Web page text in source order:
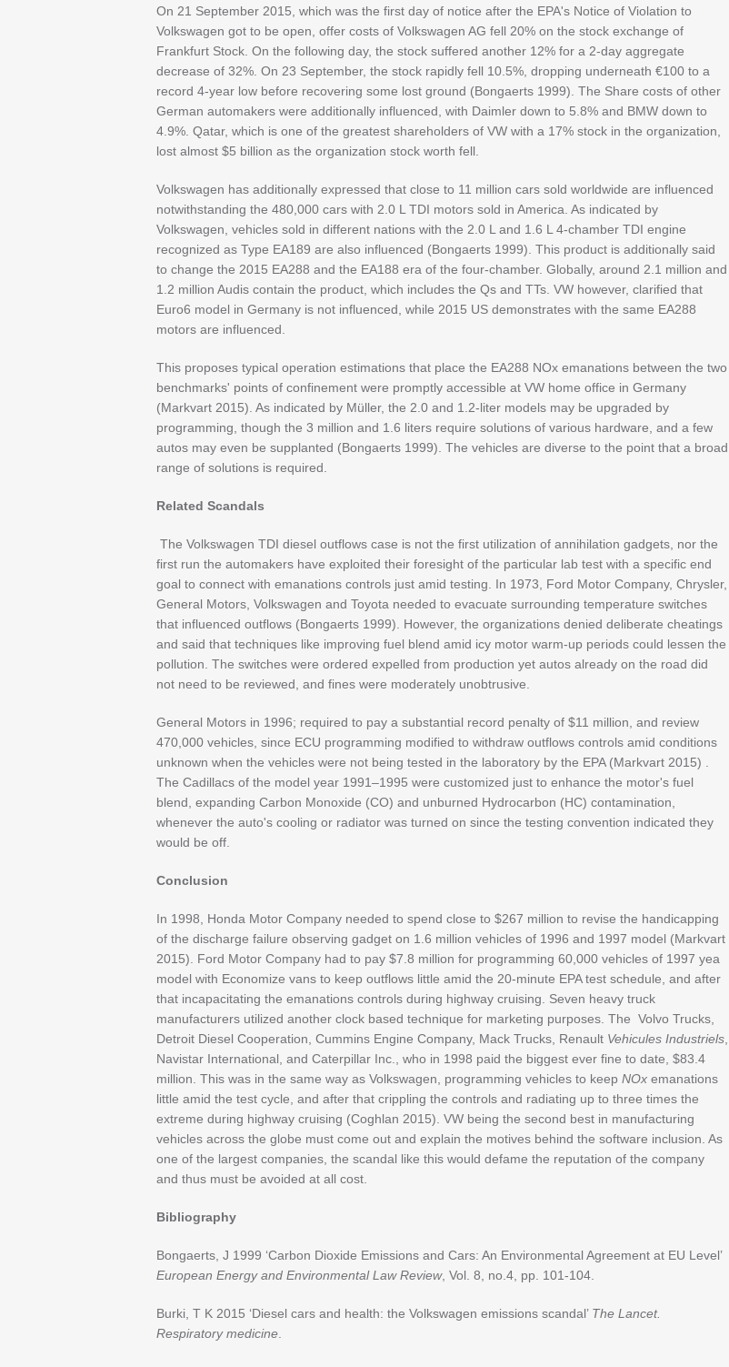
On 21 September 2015, which was the first day of notice after the EPA's Notice of Violation to
Volkswagen got to be open, offer costs of Volkswagen AG fell 20% on the stock exchange of
Frankfurt Stock. On the following day, the stock suffered another 12% for a 2-day aggregate
decrease of 32%. On 23 September, the stock rapidly fell 10.5%, dropping underneath €100 to a
record 4-year low before recovering some lost ground (Bongaerts 1999). The Share costs of other
German automakers were additionally influenced, with Daimler down to 5.8% and BMW down to
4.9%. Qatar, which is one of the greatest shareholders of VW with a 17% stock in the organization,
lost almost $5 billion as the organization stock worth fell.
Volkswagen has additionally expressed that close to 11 million cars sold worldwide are influenced
notwithstanding the 480,000 cars with 2.0 L TDI motors sold in America. As indicated by
Volkswagen, vehicles sold in different nations with the 2.0 L and 1.6 L 4-chamber TDI engine
recognized as Type EA189 are also influenced (Bongaerts 1999). This product is additionally said
to change the 2015 EA288 and the EA188 era of the four-chamber. Globally, around 2.1 million and
1.2 million Audis contain the product, which includes the Qs and TTs. VW however, clarified that
Euro6 model in Germany is not influenced, while 2015 US demonstrates with the same EA288
motors are influenced.
This proposes typical operation estimations that place the EA288 NOx emanations between the two
benchmarks' points of confinement were promptly accessible at VW home office in Germany
(Markvart 2015). As indicated by Müller, the 2.0 and 1.2-liter models may be upgraded by
programming, though the 3 million and 1.6 liters require solutions of various hardware, and a few
autos may even be supplanted (Bongaerts 1999). The vehicles are diverse to the point that a broad
range of solutions is required.
Related Scandals
The Volkswagen TDI diesel outflows case is not the first utilization of annihilation gadgets, nor the
first run the automakers have exploited their foresight of the particular lab test with a specific end
goal to connect with emanations controls just amid testing. In 1973, Ford Motor Company, Chrysler,
General Motors, Volkswagen and Toyota needed to evacuate surrounding temperature switches
that influenced outflows (Bongaerts 1999). However, the organizations denied deliberate cheatings
and said that techniques like improving fuel blend amid icy motor warm-up periods could lessen the
pollution. The switches were ordered expelled from production yet autos already on the road did
not need to be reviewed, and fines were moderately unobtrusive.
General Motors in 1996; required to pay a substantial record penalty of $11 million, and review
470,000 vehicles, since ECU programming modified to withdraw outflows controls amid conditions
unknown when the vehicles were not being tested in the laboratory by the EPA (Markvart 2015) .
The Cadillacs of the model year 1991–1995 were customized just to enhance the motor's fuel
blend, expanding Carbon Monoxide (CO) and unburned Hydrocarbon (HC) contamination,
whenever the auto's cooling or radiator was turned on since the testing convention indicated they
would be off.
Conclusion
In 1998, Honda Motor Company needed to spend close to $267 million to revise the handicapping
of the discharge failure observing gadget on 1.6 million vehicles of 1996 and 1997 model (Markvart
2015). Ford Motor Company had to pay $7.8 million for programming 60,000 vehicles of 1997 yea
model with Economize vans to keep outflows little amid the 20-minute EPA test schedule, and after
that incapacitating the emanations controls during highway cruising. Seven heavy truck
manufacturers utilized another clock based technique for marketing purposes. The Volvo Trucks,
Detroit Diesel Cooperation, Cummins Engine Company, Mack Trucks, Renault Vehicules Industriels
Navistar International, and Caterpillar Inc., who in 1998 paid the biggest ever fine to date, $83.4
million. This was in the same way as Volkswagen, programming vehicles to keep NOx emanations
little amid the test cycle, and after that crippling the controls and radiating up to three times the
extreme during highway cruising (Coghlan 2015). VW being the second best in manufacturing
vehicles across the globe must come out and explain the motives behind the software inclusion. As
one of the largest companies, the scandal like this would defame the reputation of the company
and thus must be avoided at all cost.
Bibliography
Bongaerts, J 1999 ‘Carbon Dioxide Emissions and Cars: An Environmental Agreement at EU Level’
European Energy and Environmental Law Review, Vol. 8, no.4, pp. 101-104.
Burki, T K 2015 ‘Diesel cars and health: the Volkswagen emissions scandal’ The Lancet.
Respiratory medicine